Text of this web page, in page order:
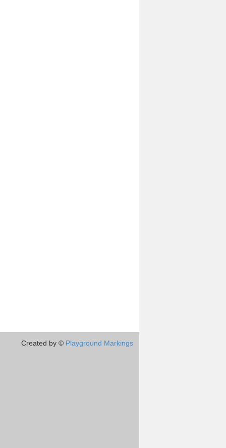
Created by © Playground Markings